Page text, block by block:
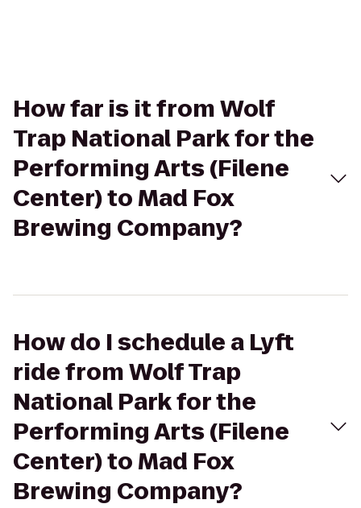
How far is it from Wolf
Trap National Park for the
Performing Arts (Filene
Center) to Mad Fox
Brewing Company?
How do I schedule a Lyft
ride from Wolf Trap
National Park for the
Performing Arts (Filene
Center) to Mad Fox
Brewing Company?